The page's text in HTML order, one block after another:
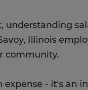
understanding
Illinois
community.
expense - it's an